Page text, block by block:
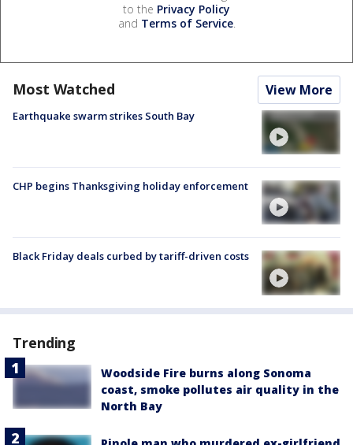
to the Privacy Policy
and Terms of Service.
Most Watched View More
Earthquake swarm strikes South Bay
CHP begins Thanksgiving holiday enforcement
Black Friday deals curbed by tariff-driven costs
Trending
Woodside Fire burns along Sonoma
coast, smoke pollutes air quality in the
North Bay